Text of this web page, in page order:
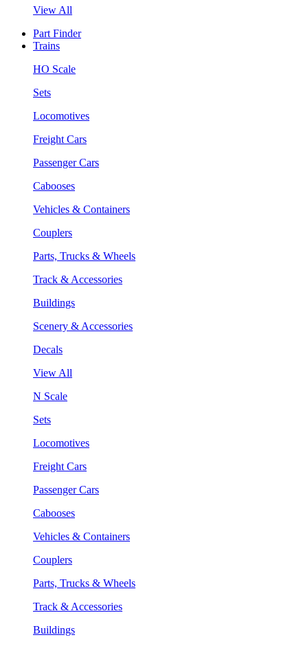
View All
Part Finder
Trains
HO Scale
Sets
Locomotives
Freight Cars
Passenger Cars
Cabooses
Vehicles & Containers
Couplers
Parts, Trucks & Wheels
Track & Accessories
Buildings
Scenery & Accessories
Decals
View All
N Scale
Sets
Locomotives
Freight Cars
Passenger Cars
Cabooses
Vehicles & Containers
Couplers
Parts, Trucks & Wheels
Track & Accessories
Buildings